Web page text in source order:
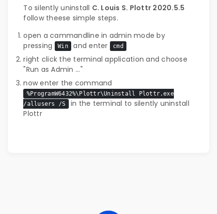
To silently uninstall C. Louis S. Plottr 2020.5.5
follow theese simple steps.
open a cammandline in admin mode by
pressing
Win and enter cmd
right click the terminal application and choose
"Run as Admin ..."
now enter the command
%ProgramW6432%\Plottr\Uninstall Plottr.exe
/allusers /S in the terminal to silently uninstall
Plottr